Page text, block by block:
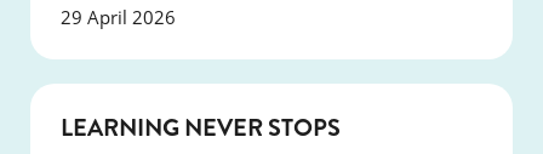
29 April 2026
LEARNING NEVER STOPS